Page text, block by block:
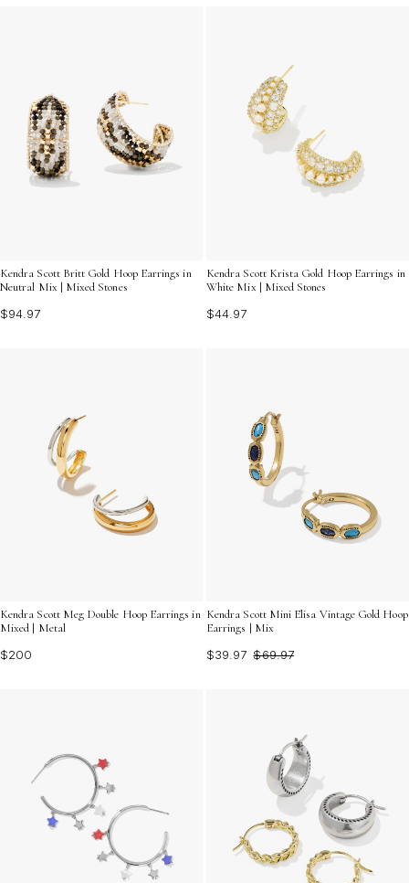
Kendra Scott Britt Gold Hoop Earrings in
Neutral Mix | Mixed Stones
$94.97
Kendra Scott Krista Gold Hoop Earrings in
White Mix | Mixed Stones
$44.97
Kendra Scott Meg Double Hoop Earrings in
Mixed | Metal
$200
Kendra Scott Mini Elisa Vintage Gold Hoop
Earrings | Mix
$39.97 $69.97